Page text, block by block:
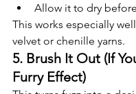
Allow it to dry
This works especially
velvet or chenille yarns.
5. Brush It Out (If
Furry Effect)